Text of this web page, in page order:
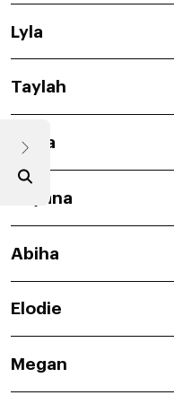
Lyla
Taylah
Anira
Avyana
Abiha
Elodie
Megan